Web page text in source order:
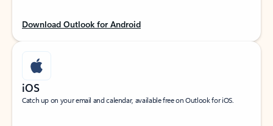
Download Outlook for Android
iOS
Catch up on your email and calendar, available free on Outlook for iOS.